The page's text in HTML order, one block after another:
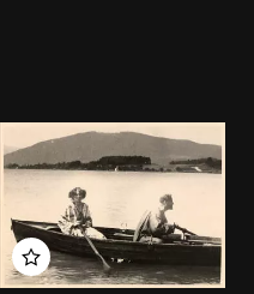
Add to my album